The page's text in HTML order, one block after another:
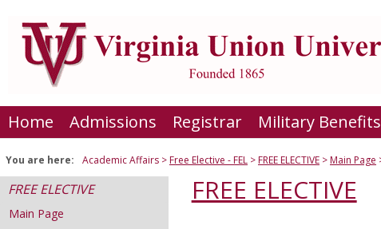
content
Home Admissions Registrar Military Benefits
You are here: Academic Affairs Free Elective - FEL FREE ELECTIVE Main Page
FREE ELECTIVE
Main Page
FREE ELECTIVE